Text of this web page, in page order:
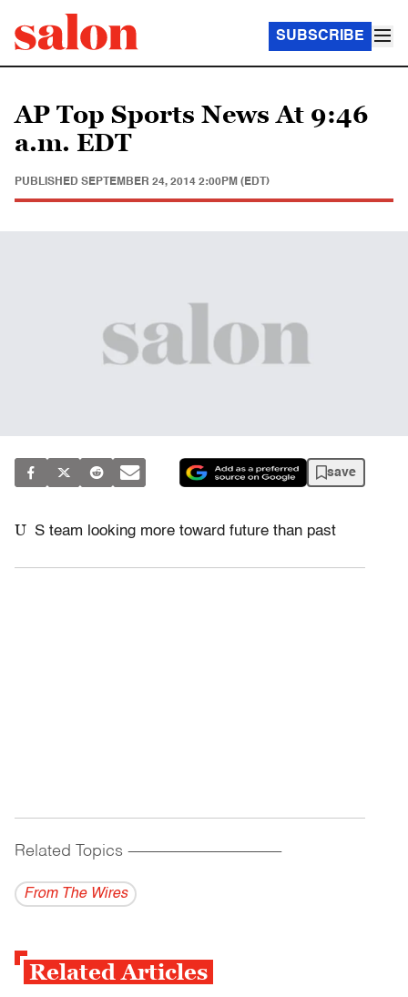
SUBSCRIBE
AP Top Sports News At 9:46
a.m. EDT
PUBLISHED SEPTEMBER 24, 2014 2:00PM (EDT)
save
U S team looking more toward future than past
Related Topics ------------------------------------------
From The Wires
Related Articles